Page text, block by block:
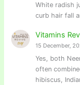
White radish
curb hair fall
Vitamins
15 December,
Yes, both
often
hibiscus,